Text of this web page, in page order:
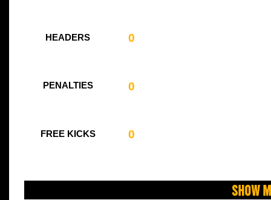
HEADERS 0
PENALTIES 0
FREE KICKS 0
Show